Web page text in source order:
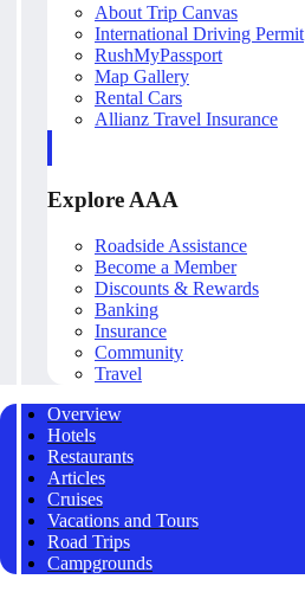
About Trip Canvas
International Driving Permit
RushMyPassport
Map Gallery
Rental Cars
Allianz Travel Insurance
Explore AAA
Roadside Assistance
Become a Member
Discounts & Rewards
Banking
Insurance
Community
Travel
Overview
Hotels
Restaurants
Articles
Cruises
Vacations and Tours
Road Trips
Campgrounds